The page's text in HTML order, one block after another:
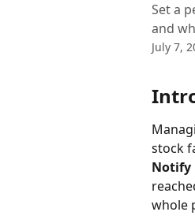
Set a
and
July 7,
stock
Notify
whole